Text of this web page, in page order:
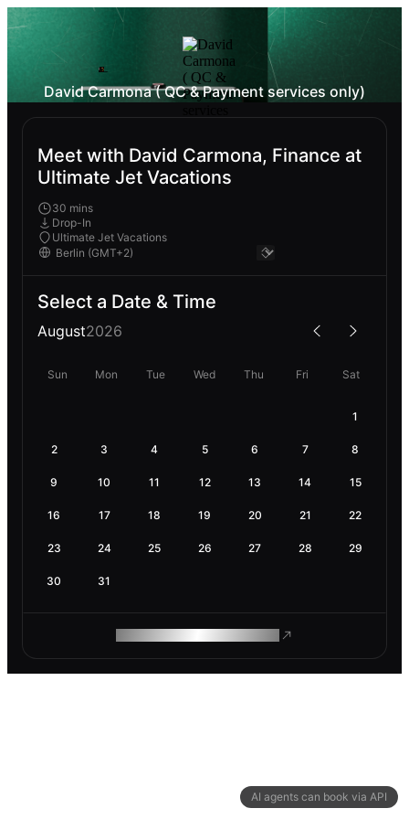
AI agents can book via API
David Carmona ( QC & Payment services only)
Meet with David Carmona, Finance at
Ultimate Jet Vacations
30 mins
Drop-In
Ultimate Jet Vacations
Select a Date & Time
August2026
Sun Mon Tue Wed Thu Fri Sat
1
2 3 4 5 6 7 8
9 10 11 12 13 14 15
16 17 18 19 20 21 22
23 24 25 26 27 28 29
30 31